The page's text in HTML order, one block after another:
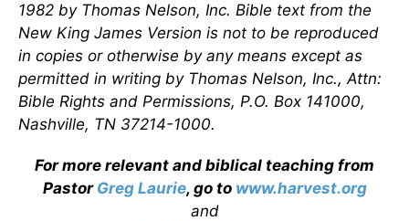
1982 by Thomas Nelson, Inc. Bible text from the
New King James Version is not to be reproduced
in copies or otherwise by any means except as
permitted in writing by Thomas Nelson, Inc., Attn:
Bible Rights and Permissions, P.O. Box 141000,
Nashville, TN 37214-1000.
For more relevant and biblical teaching from
Pastor Greg Laurie, go to www.harvest.org
and